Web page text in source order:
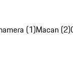
(1)Macan (2)